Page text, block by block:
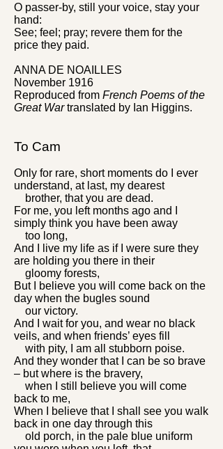
O passer-by, still your voice, stay your
hand:
See; feel; pray; revere them for the
price they paid.
ANNA DE NOAILLES
November 1916
Reproduced from French Poems of the
Great Wartranslated by Ian Higgins.
To Cam
Only for rare, short moments do I ever
understand, at last, my dearest
brother, that you are dead.
For me, you left months ago and I
simply think you have been away
too long,
And I live my life as if I were sure they
are holding you there in their
gloomy forests,
But I believe you will come back on the
day when the bugles sound
our victory.
And I wait for you, and wear no black
veils, and when friends’ eyes fill
with pity, I am all stubborn poise.
And they wonder that I can be so brave
– but where is the bravery,
when I still believe you will come
back to me,
When I believe that I shall see you walk
back in one day through this
old porch, in the pale blue uniform